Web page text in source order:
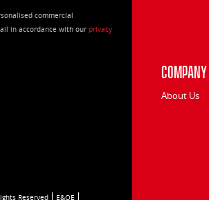
commercial
in accordance with our privacy
Reserved E&OE
Company
About Us